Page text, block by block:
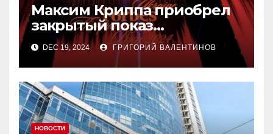
Максим Криппа приобрел
закрытый показ
«Конотопской ведьмы»
Ивана Урывского за $1
миллион на аукционе
Forbes Ukraine
DEC 19, 2024 ГРИГОРИЙ ВАЛЕНТИНОВ
НОВОСТИ